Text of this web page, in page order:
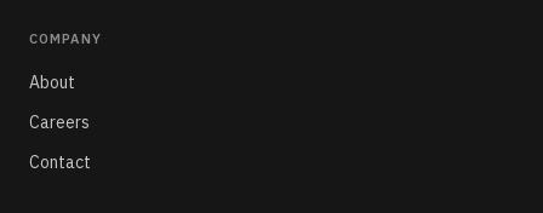
COMPANY
About
Careers
Contact